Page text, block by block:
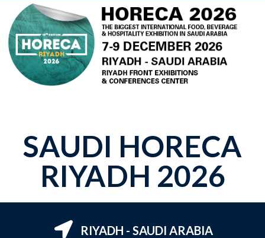
SAUDI HORECA
RIYADH 2026
RIYADH - SAUDI ARABIA